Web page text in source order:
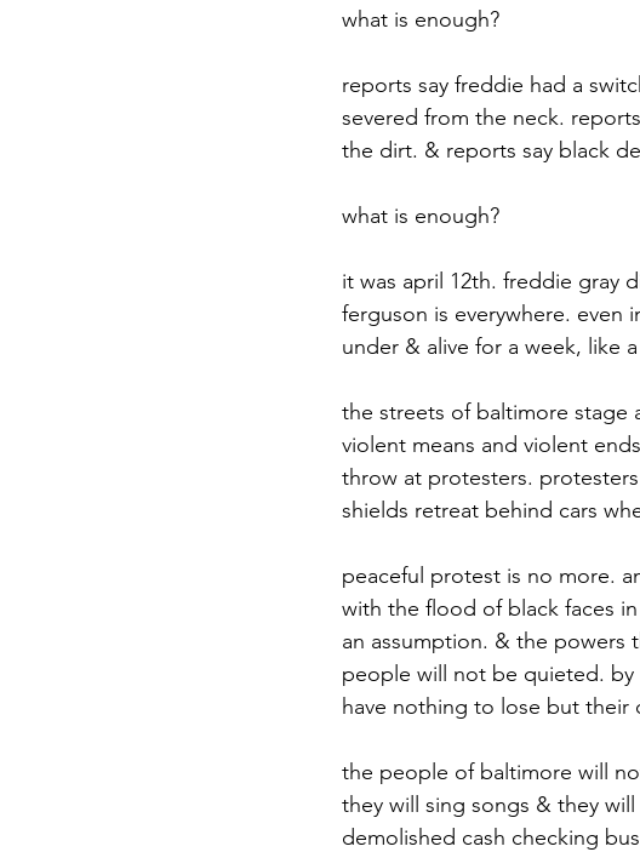
what is enough?
reports say freddie had a
severed from the neck.
the dirt. & reports say black
what is enough?
it was april 12th. freddie gray
ferguson is everywhere. even
under & alive for a week, like
the streets of baltimore stage
violent means and violent
throw at protesters.
shields retreat behind cars
peaceful protest is no more.
with the flood of black faces
an assumption. & the powers
people will not be quieted.
have nothing to lose but their
the people of baltimore will
they will sing songs & they
demolished cash checking